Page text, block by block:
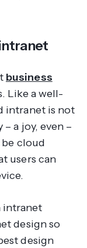
business
Like a well-
intranet is not
a joy, even –
be cloud
users can
intranet
design so
design